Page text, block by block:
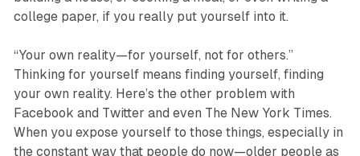
college paper, if you really put yourself into it.
“Your own reality—for yourself, not for others.”
Thinking for yourself means finding yourself, finding
your own reality. Here’s the other problem with
Facebook and Twitter and even The New York Times.
When you expose yourself to those things, especially in
the constant way that people do now—older people as